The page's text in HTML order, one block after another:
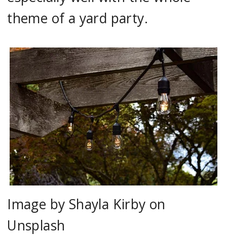
theme of a yard party.
Image by Shayla Kirby on
Unsplash